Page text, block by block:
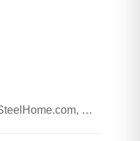
Founder and Chairman of SteelHome.com, Wu Wenzhang and his team visited Chunxu Steel Jiaozhou Processing Plant